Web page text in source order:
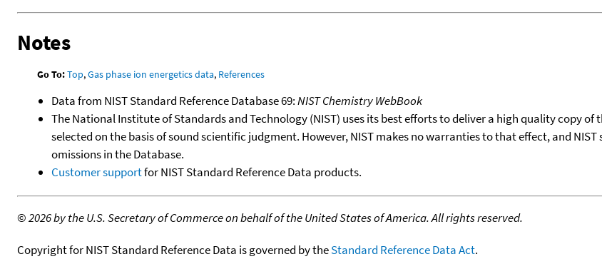
Notes
Go To:Top,Gas phase ion energetics data, References
Data from NIST Standard Reference Database 69:NIST Chemistry WebBook
The National Institute of Standards and Technology (NIST) uses its best efforts to deliver a high quality copy
selected on the basis of sound scientific judgment. However, NIST makes no warranties to that effect, and
omissions in the Database.
Customer supportfor NIST Standard Reference Data products.
©2026 by the U.S. Secretary of Commerce on behalf of the United States of America. All rights reserved.
Copyright for NIST Standard Reference Data is governed by theStandard Reference Data Act.